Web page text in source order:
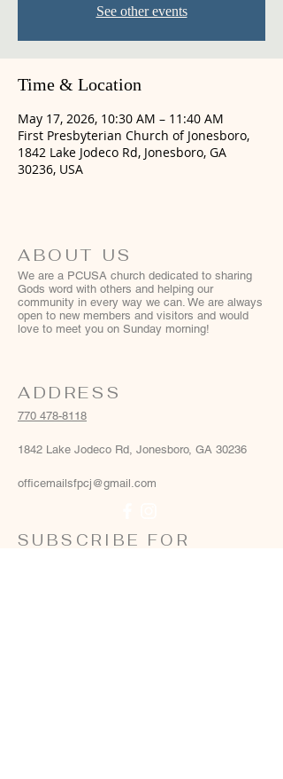
See other events
Time & Location
May 17, 2026, 10:30 AM – 11:40 AM
First Presbyterian Church of Jonesboro,
1842 Lake Jodeco Rd, Jonesboro, GA
30236, USA
ABOUT US
We are a PCUSA church dedicated to sharing
Gods word with others and helping our
community in every way we can. We are always
open to new members and visitors and would
love to meet you on Sunday morning!
ADDRESS
770 478-8118
1842 Lake Jodeco Rd, Jonesboro, GA 30236
officemailsfpcj@gmail.com
SUBSCRIBE FOR